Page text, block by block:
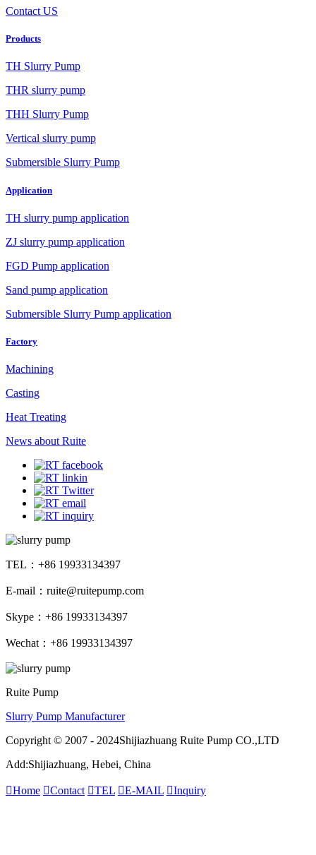
Contact US
Products
TH Slurry Pump
THR slurry pump
THH Slurry Pump
Vertical slurry pump
Submersible Slurry Pump
Application
TH slurry pump application
ZJ slurry pump application
FGD Pump application
Sand pump application
Submersible Slurry Pump application
Factory
Machining
Casting
Heat Treating
News about Ruite
TEL：+86 19933134397
E-mail：ruite@ruitepump.com
Skype：+86 19933134397
Wechat：+86 19933134397
Ruite Pump
Slurry Pump Manufacturer
Copyright © 2007 - 2024Shijiazhuang Ruite Pump CO.,LTD
Add:Shijiazhuang, Hebei, China
Home Contact TEL E-MAIL Inquiry